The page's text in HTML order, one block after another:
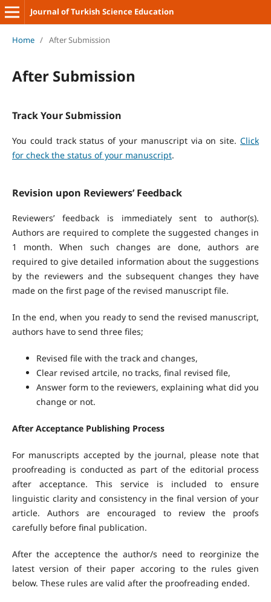
Journal of Turkish Science Education
Home / After Submission
After Submission
Track Your Submission
You could track status of your manuscript via on site.Click
for check the status of your manuscript.
Revision upon Reviewers’ Feedback
Reviewers’ feedback is immediately sent to author(s).
Authors are required to complete the suggested changes in
1 month. When such changes are done, authors are
required to give detailed information about the suggestions
by the reviewers and the subsequent changes they have
made on the first page of the revised manuscript file.
In the end, when you ready to send the revised manuscript,
authors have to send three files;
Revised file with the track and changes,
Clear revised artcile, no tracks, final revised file,
Answer form to the reviewers, explaining what did you
change or not.
After Acceptance Publishing Process
For manuscripts accepted by the journal, please note that
proofreading is conducted as part of the editorial process
after acceptance. This service is included to ensure
linguistic clarity and consistency in the final version of your
article. Authors are encouraged to review the proofs
carefully before final publication.
After the acceptence the author/s need to reorginize the
latest version of their paper accoring to the rules given
below. These rules are valid after the proofreading ended.